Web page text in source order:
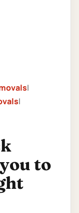
|
|
to